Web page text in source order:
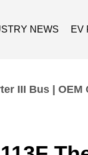
NEWS EV
III Bus |